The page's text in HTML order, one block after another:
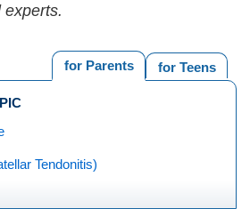
for Teens
for Parents
Tendonitis)